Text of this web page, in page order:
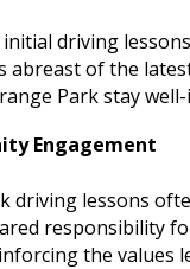
driving
abreast of the
Park stay
Engagement
driving lessons
responsibility
the values